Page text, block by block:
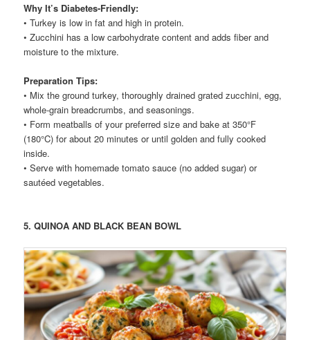
Why It’s Diabetes-Friendly:
• Turkey is low in fat and high in protein.
• Zucchini has a low carbohydrate content and adds fiber and
moisture to the mixture.
Preparation Tips:
• Mix the ground turkey, thoroughly drained grated zucchini, egg,
whole-grain breadcrumbs, and seasonings.
• Form meatballs of your preferred size and bake at 350°F
(180°C) for about 20 minutes or until golden and fully cooked
inside.
• Serve with homemade tomato sauce (no added sugar) or
sautéed vegetables.
5. QUINOA AND BLACK BEAN BOWL